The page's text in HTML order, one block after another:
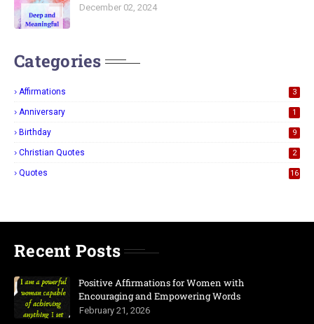
December 02, 2024
Categories
Affirmations 3
Anniversary 1
Birthday 9
Christian Quotes 2
Quotes 16
Recent Posts
Positive Affirmations for Women with
Encouraging and Empowering Words
February 21, 2026